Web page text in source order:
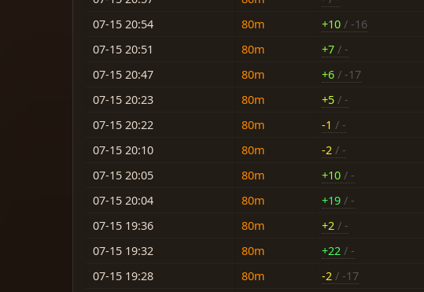
07-15 20:54
80m +10 / -16
07-15 20:51
80m +7 / -
07-15 20:47
80m +6 / -17
07-15 20:23
80m +5 / -
07-15 20:22
80m -1 / -
07-15 20:10
80m -2 / -
07-15 20:05
80m +10 / -
07-15 20:04
80m +19 / -
07-15 19:36
80m +2 / -
07-15 19:32
80m +22 / -
07-15 19:28
80m -2 / -17